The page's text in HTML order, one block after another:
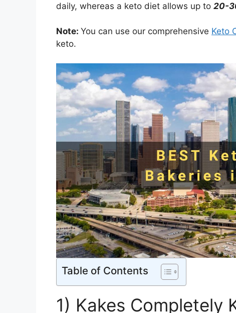
daily, whereas a keto diet allows up to 20-
Note: You can use our comprehensive Keto
keto.
Table of Contents
1) Kakes Completely